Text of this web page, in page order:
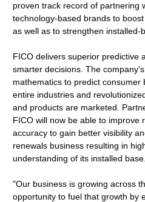
proven track record of partnering
technology-based brands to
as well as to strengthen installed-
FICO delivers superior predictive
smarter decisions. The
mathematics to predict consumer
entire industries and
and products are marketed.
FICO will now be able to improve
accuracy to gain better visibility
renewals business resulting in
understanding of its installed base.
"Our business is growing across
opportunity to fuel that growth by